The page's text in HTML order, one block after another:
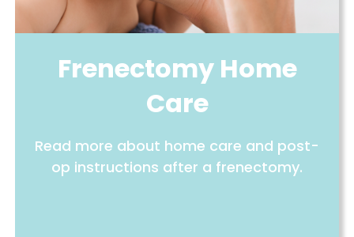
Frenectomy Home
Care
Read more about home care and post-
op instructions after a frenectomy.